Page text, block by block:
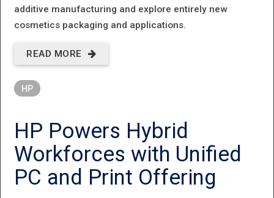
additive manufacturing and explore entirely new
cosmetics packaging and applications.
READ MORE
ABOUT HP
ADVANCEMENT
WITH NEW
CUSTOMERS,
HP
HP Powers Hybrid
Workforces with Unified
PC and Print Offering